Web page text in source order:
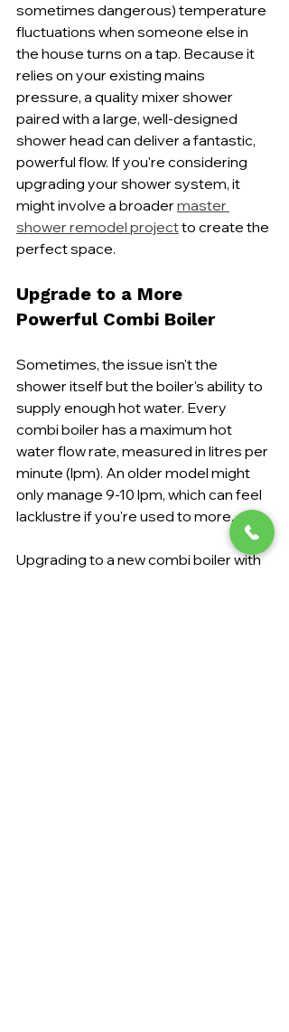
sometimes dangerous) temperature
fluctuations when someone else in
the house turns on a tap. Because it
relies on your existing mains
pressure, a quality mixer shower
paired with a large, well-designed
shower head can deliver a fantastic,
powerful flow. If you're considering
upgrading your shower system, it
might involve a broader master
shower remodel project to create the
perfect space.
Upgrade to a More
Powerful Combi Boiler
Sometimes, the issue isn't the
shower itself but the boiler's ability to
supply enough hot water. Every
combi boiler has a maximum hot
water flow rate, measured in litres per
minute (lpm). An older model might
only manage 9-10 lpm, which can feel
lacklustre if you're used to more.
Upgrading to a new combi boiler with